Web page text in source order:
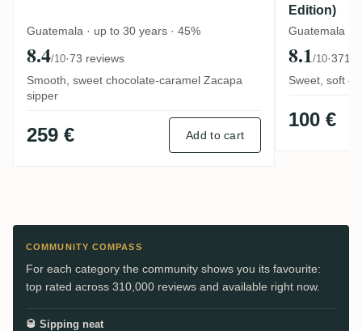
Guatemala · up to 30 years · 45%
8.4/10·73 reviews
Smooth, sweet chocolate-caramel Zacapa
sipper
259 € Add to cart
Edition)
Guatemala ·
8.1/10·371
Sweet, soft
100 €
COMMUNITY COMPASS
For each category the community shows you its favourite:
top rated across 310,000 reviews and available right now.
🥃 Sipping neat